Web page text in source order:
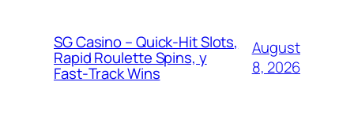
SG Casino – Quick‑Hit Slots,
Rapid Roulette Spins, y
Fast‑Track Wins
August
8, 2026